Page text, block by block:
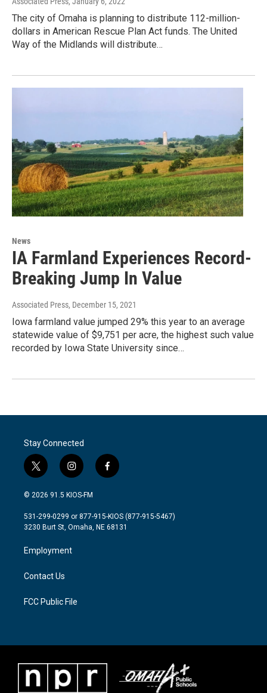
The city of Omaha is planning to distribute 112-million-
dollars in American Rescue Plan Act funds. The United
Way of the Midlands will distribute…
News
IA Farmland Experiences Record-
Breaking Jump In Value
Associated Press, December 15, 2021
Iowa farmland value jumped 29% this year to an average
statewide value of $9,751 per acre, the highest such value
recorded by Iowa State University since…
Stay Connected
t
w
i
t
e
i
n
s
a
g
a
m
f
a
b
o
© 2026 91.5 KIOS-FM
531-299-0299 or 877-915-KIOS (877-915-5467)
3230 Burt St, Omaha, NE 68131
Employment
Contact Us
FCC Public File